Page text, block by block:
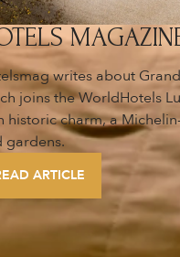
writes about
joins the WorldHotels
historic charm, a
gardens.
ARTICLE